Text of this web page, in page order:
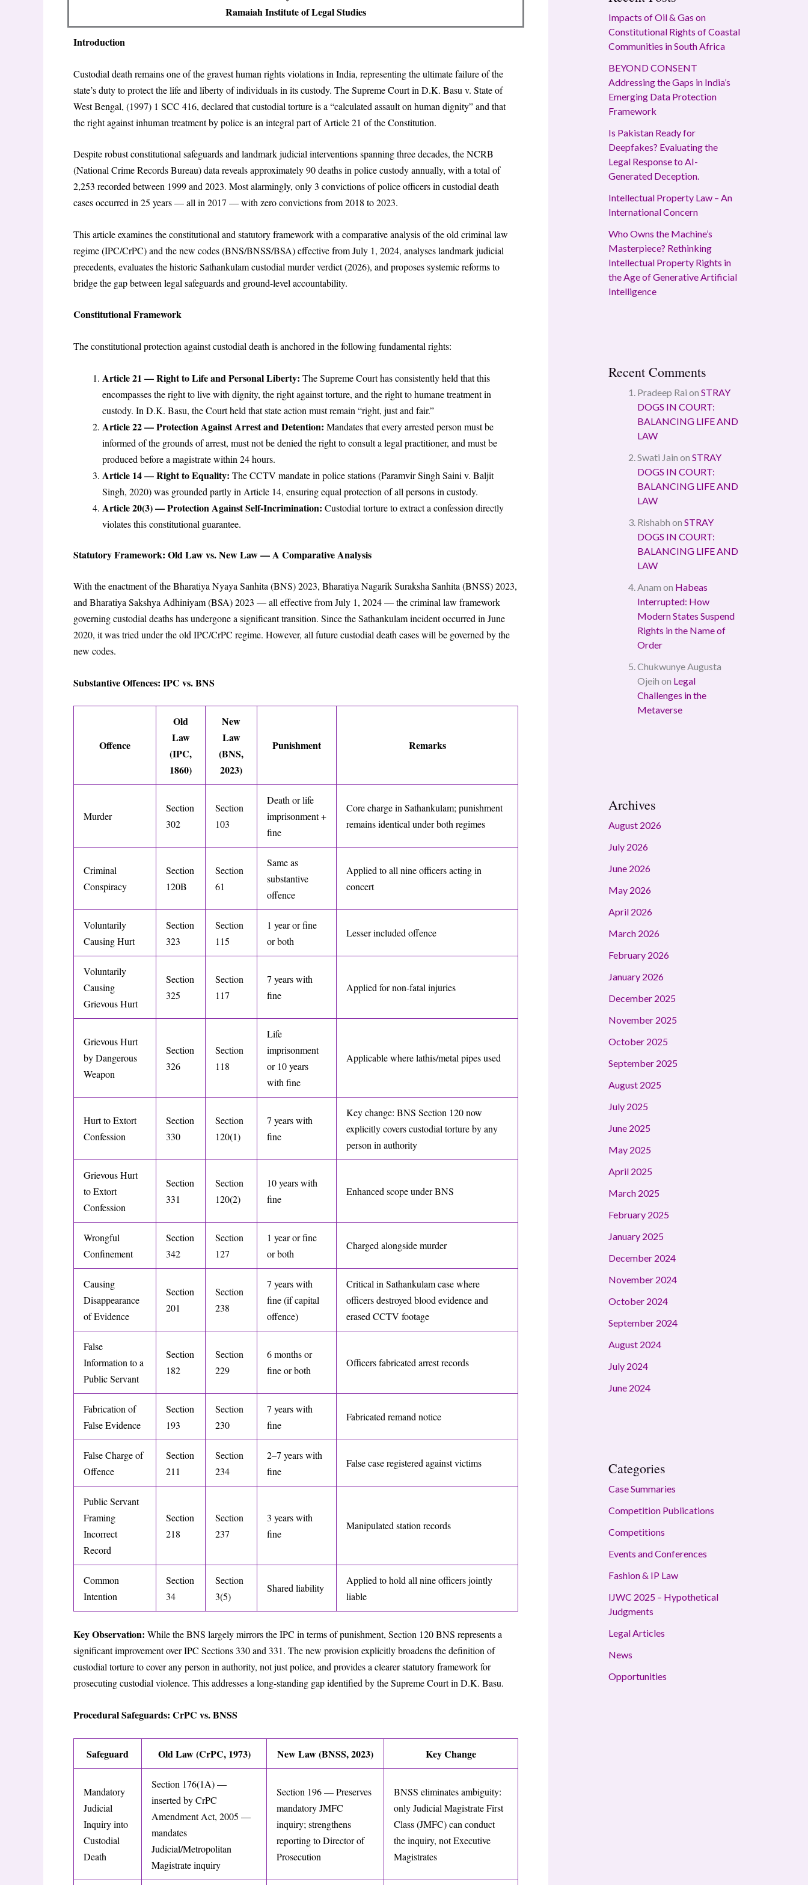
Ramaiah Institute of Legal Studies
Introduction
Custodial death remains one of the gravest human rights violations in India, representing the ultimate failure of the
state’s duty to protect the life and liberty of individuals in its custody. The Supreme Court in D.K. Basu v. State of
West Bengal, (1997) 1 SCC 416, declared that custodial torture is a “calculated assault on human dignity” and that
the right against inhuman treatment by police is an integral part of Article 21 of the Constitution.
Despite robust constitutional safeguards and landmark judicial interventions spanning three decades, the NCRB
(National Crime Records Bureau) data reveals approximately 90 deaths in police custody annually, with a total of
2,253 recorded between 1999 and 2023. Most alarmingly, only 3 convictions of police officers in custodial death
cases occurred in 25 years — all in 2017 — with zero convictions from 2018 to 2023.
This article examines the constitutional and statutory framework with a comparative analysis of the old criminal law
regime (IPC/CrPC) and the new codes (BNS/BNSS/BSA) effective from July 1, 2024, analyses landmark judicial
precedents, evaluates the historic Sathankulam custodial murder verdict (2026), and proposes systemic reforms to
bridge the gap between legal safeguards and ground-level accountability.
Constitutional Framework
The constitutional protection against custodial death is anchored in the following fundamental rights:
Article 21 — Right to Life and Personal Liberty: The Supreme Court has consistently held that this
encompasses the right to live with dignity, the right against torture, and the right to humane treatment in
custody. In D.K. Basu, the Court held that state action must remain “right, just and fair.”
Article 22 — Protection Against Arrest and Detention: Mandates that every arrested person must be
informed of the grounds of arrest, must not be denied the right to consult a legal practitioner, and must be
produced before a magistrate within 24 hours.
Article 14 — Right to Equality: The CCTV mandate in police stations (Paramvir Singh Saini v. Baljit
Singh, 2020) was grounded partly in Article 14, ensuring equal protection of all persons in custody.
Article 20(3) — Protection Against Self-Incrimination: Custodial torture to extract a confession directly
violates this constitutional guarantee.
Statutory Framework: Old Law vs. New Law — A Comparative Analysis
With the enactment of the Bharatiya Nyaya Sanhita (BNS) 2023, Bharatiya Nagarik Suraksha Sanhita (BNSS) 2023,
and Bharatiya Sakshya Adhiniyam (BSA) 2023 — all effective from July 1, 2024 — the criminal law framework
governing custodial deaths has undergone a significant transition. Since the Sathankulam incident occurred in June
2020, it was tried under the old IPC/CrPC regime. However, all future custodial death cases will be governed by the
new codes.
Substantive Offences: IPC vs. BNS
Offence
Old
Law
(IPC,
1860)
New
Law
(BNS,
2023)
Punishment Remarks
Murder
Section
302
Section
103
Death or life
imprisonment +
fine
Core charge in Sathankulam; punishment
remains identical under both regimes
Criminal
Conspiracy
Section
120B
Section
61
Same as
substantive
offence
Applied to all nine officers acting in
concert
Voluntarily
Causing Hurt
Section
323
Section
115
1 year or fine
or both
Lesser included offence
Voluntarily
Causing
Grievous Hurt
Section
325
Section
117
7 years with
fine
Applied for non-fatal injuries
Grievous Hurt
by Dangerous
Weapon
Section
326
Section
118
Life
imprisonment
or 10 years
with fine
Applicable where lathis/metal pipes used
Hurt to Extort
Confession
Section
330
Section
120(1)
7 years with
fine
Key change: BNS Section 120 now
explicitly covers custodial torture by any
person in authority
Grievous Hurt
to Extort
Confession
Section
331
Section
120(2)
10 years with
fine
Enhanced scope under BNS
Wrongful
Confinement
Section
342
Section
127
1 year or fine
or both
Charged alongside murder
Causing
Disappearance
of Evidence
Section
201
Section
238
7 years with
fine (if capital
offence)
Critical in Sathankulam case where
officers destroyed blood evidence and
erased CCTV footage
False
Information to a
Public Servant
Section
182
Section
229
6 months or
fine or both
Officers fabricated arrest records
Fabrication of
False Evidence
Section
193
Section
230
7 years with
fine
Fabricated remand notice
False Charge of
Offence
Section
211
Section
234
2–7 years with
fine
False case registered against victims
Public Servant
Framing
Incorrect
Record
Section
218
Section
237
3 years with
fine
Manipulated station records
Common
Intention
Section
34
Section
3(5)
Shared liability
Applied to hold all nine officers jointly
liable
Key Observation: While the BNS largely mirrors the IPC in terms of punishment, Section 120 BNS represents a
significant improvement over IPC Sections 330 and 331. The new provision explicitly broadens the definition of
custodial torture to cover any person in authority, not just police, and provides a clearer statutory framework for
prosecuting custodial violence. This addresses a long-standing gap identified by the Supreme Court in D.K. Basu.
Procedural Safeguards: CrPC vs. BNSS
Safeguard Old Law (CrPC, 1973) New Law (BNSS, 2023) Key Change
Mandatory
Judicial
Inquiry into
Custodial
Death
Section 176(1A) —
inserted by CrPC
Amendment Act, 2005 —
mandates
Judicial/Metropolitan
Magistrate inquiry
Section 196 — Preserves
mandatory JMFC
inquiry; strengthens
reporting to Director of
Prosecution
BNSS eliminates ambiguity:
only Judicial Magistrate First
Class (JMFC) can conduct
the inquiry, not Executive
Magistrates
Impacts of Oil & Gas on
Constitutional Rights of Coastal
Communities in South Africa
BEYOND CONSENT
Addressing the Gaps in India’s
Emerging Data Protection
Framework
Is Pakistan Ready for
Deepfakes? Evaluating the
Legal Response to AI-
Generated Deception.
Intellectual Property Law – An
International Concern
Who Owns the Machine’s
Masterpiece? Rethinking
Intellectual Property Rights in
the Age of Generative Artificial
Intelligence
Recent Comments
Pradeep Rai on STRAY
DOGS IN COURT:
BALANCING LIFE AND
LAW
Swati Jain on STRAY
DOGS IN COURT:
BALANCING LIFE AND
LAW
Rishabh on STRAY
DOGS IN COURT:
BALANCING LIFE AND
LAW
Anam on Habeas
Interrupted: How
Modern States Suspend
Rights in the Name of
Order
Chukwunye Augusta
Ojeih on Legal
Challenges in the
Metaverse
Archives
August 2026
July 2026
June 2026
May 2026
April 2026
March 2026
February 2026
January 2026
December 2025
November 2025
October 2025
September 2025
August 2025
July 2025
June 2025
May 2025
April 2025
March 2025
February 2025
January 2025
December 2024
November 2024
October 2024
September 2024
August 2024
July 2024
June 2024
Categories
Case Summaries
Competition Publications
Competitions
Events and Conferences
Fashion & IP Law
IJWC 2025 – Hypothetical
Judgments
Legal Articles
News
Opportunities